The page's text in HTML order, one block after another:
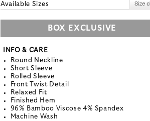
Available Sizes
BOX EXCLUSIVE
INFO & CARE
Round Neckline
Short Sleeve
Rolled Sleeve
Front Twist Detail
Relaxed Fit
Finished Hem
96% Bamboo Viscose 4% Spandex
Machine Wash